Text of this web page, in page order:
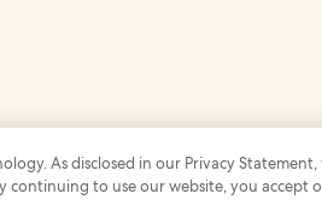
* Some hotels require
As disclosed in our Privacy
to use our website, you accept